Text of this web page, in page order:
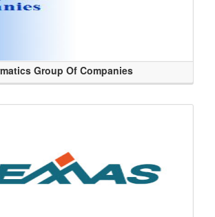
Group Of Companies